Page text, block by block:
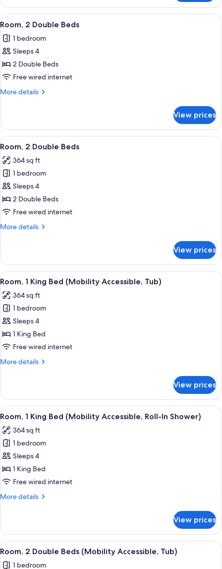
Room,
Room,
1
Bed
View
all
photos
for
Room,
2
Double
A hotel room with a bed, a desk with
2
Room, 2 Double Beds
1 bedroom
Sleeps 4
2 Double Beds
Free wired internet
More details
More
2
Double
Beds
View prices
View
all
photos
for
Room,
2
Double
A hotel room with a bed, a desk with
2
Room, 2 Double Beds
364 sq ft
1 bedroom
Sleeps 4
2 Double Beds
Free wired internet
More details
More
2
Double
Beds
View prices
View
all
photos
for
Room,
1
King
(Mobility
A hotel room with a large bed, a
1
Room, 1 King Bed (Mobility Accessible, Tub)
364 sq ft
1 bedroom
Sleeps 4
1 King Bed
Free wired internet
More details
More
1
King
Bed
Accessible,
Tub)
View prices
View
all
photos
for
Room,
1
King
(Mobility
In
Shower)
A hotel room with a large bed, a
1
Room, 1 King Bed (Mobility Accessible, Roll-In Shower)
364 sq ft
1 bedroom
Sleeps 4
1 King Bed
Free wired internet
More details
More
1
King
Bed
View prices
View
all
A hotel room with a large bed, a
1
Room, 2 Double Beds (Mobility Accessible, Tub)
1 bedroom